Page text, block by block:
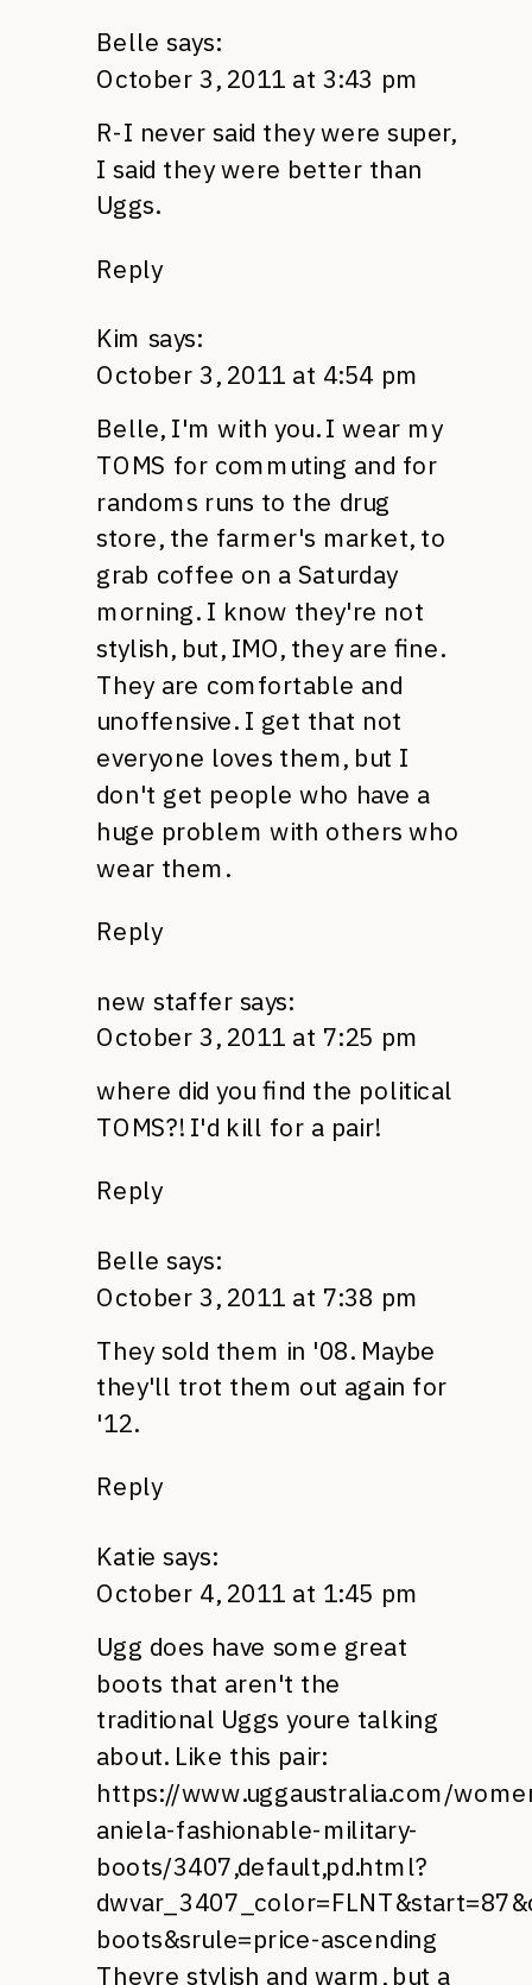
Belle says:
October 3, 2011 at 3:43 pm
R-I never said they were super,
I said they were better than
Uggs.
Reply
Kim says:
October 3, 2011 at 4:54 pm
Belle, I'm with you. I wear my
TOMS for commuting and for
randoms runs to the drug
store, the farmer's market, to
grab coffee on a Saturday
morning. I know they're not
stylish, but, IMO, they are fine.
They are comfortable and
unoffensive. I get that not
everyone loves them, but I
don't get people who have a
huge problem with others who
wear them.
Reply
new staffer says:
October 3, 2011 at 7:25 pm
where did you find the political
TOMS?! I'd kill for a pair!
Reply
Belle says:
October 3, 2011 at 7:38 pm
They sold them in '08. Maybe
they'll trot them out again for
'12.
Reply
Katie says:
October 4, 2011 at 1:45 pm
Ugg does have some great
boots that aren't the
traditional Uggs youre talking
about. Like this pair:
https://www.uggaustralia.com/
aniela-fashionable-military-
boots/3407,default,pd.html?
boots&srule=price-ascending
Theyre stylish and warm, but a